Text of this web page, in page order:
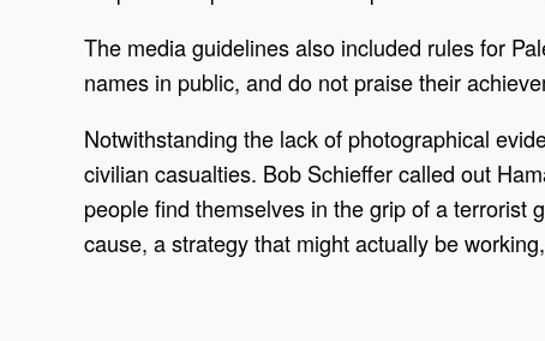
The media guidelines also included rules for
names in public, and do not praise their
Notwithstanding the lack of photographical
civilian casualties. Bob Schieffer called out
people find themselves in the grip of a terrorist
cause, a strategy that might actually be